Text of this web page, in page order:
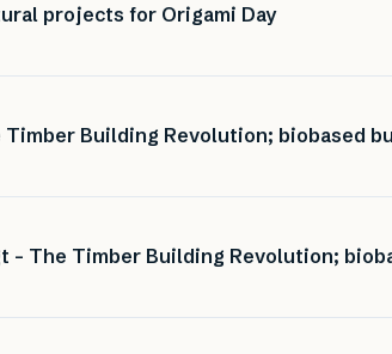
projects for Origami Day
Timber Building Revolution; biobased
– The Timber Building Revolution;